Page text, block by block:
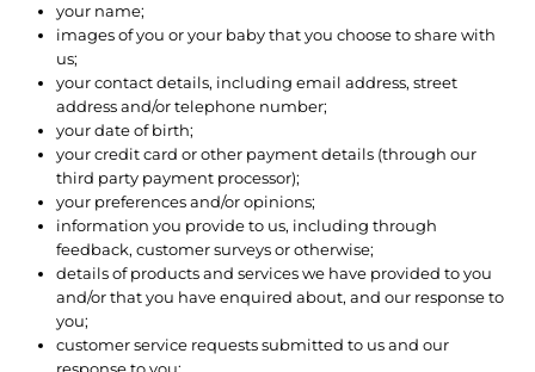
your name;
images of you or your baby that you choose to share with
us;
your contact details, including email address, street
address and/or telephone number;
your date of birth;
your credit card or other payment details (through our
third party payment processor);
your preferences and/or opinions;
information you provide to us, including through
feedback, customer surveys or otherwise;
details of products and services we have provided to you
and/or that you have enquired about, and our response to
you;
customer service requests submitted to us and our